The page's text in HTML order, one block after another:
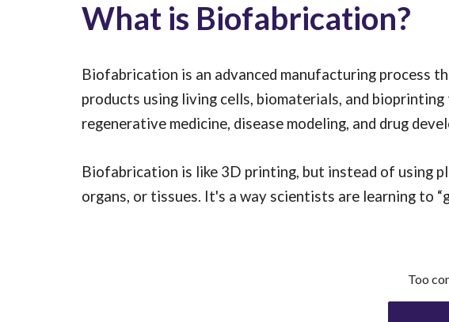
What is Biofabrication?
Biofabrication is an advanced manufacturing
products using living cells, biomaterials, and
regenerative medicine, disease modeling, and drug
Biofabrication is like 3D printing, but instead of using
organs, or tissues. It's a way scientists are learning to
Too